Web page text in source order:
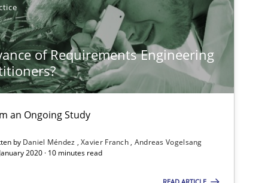
of Requirements Engineering
an Ongoing Study
by Daniel Méndez Xavier Franch Andreas Vogelsang
2020 · 10 minutes read
Studies and Research